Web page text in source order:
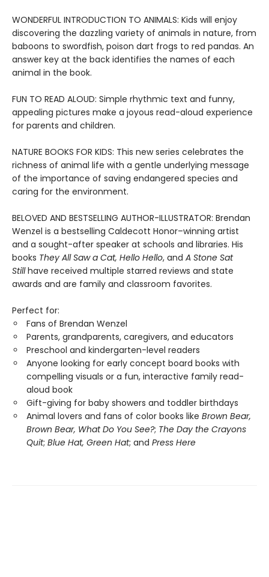
WONDERFUL INTRODUCTION TO ANIMALS: Kids will enjoy
discovering the dazzling variety of animals in nature, from
baboons to swordfish, poison dart frogs to red pandas. An
answer key at the back identifies the names of each
animal in the book.
FUN TO READ ALOUD: Simple rhythmic text and funny,
appealing pictures make a joyous read-aloud experience
for parents and children.
NATURE BOOKS FOR KIDS: This new series celebrates the
richness of animal life with a gentle underlying message
of the importance of saving endangered species and
caring for the environment.
BELOVED AND BESTSELLING AUTHOR-ILLUSTRATOR: Brendan
Wenzel is a bestselling Caldecott Honor–winning artist
and a sought-after speaker at schools and libraries. His
books They All Saw a Cat, Hello Hello, and A Stone Sat
Stillhave received multiple starred reviews and state
awards and are family and classroom favorites.
Perfect for:
Fans of Brendan Wenzel
Parents, grandparents, caregivers, and educators
Preschool and kindergarten-level readers
Anyone looking for early concept board books with
compelling visuals or a fun, interactive family read-
aloud book
Gift-giving for baby showers and toddler birthdays
Animal lovers and fans of color books like Brown Bear,
Brown Bear, What Do You See?; The Day the Crayons
Quit; Blue Hat, Green Hat; and Press Here